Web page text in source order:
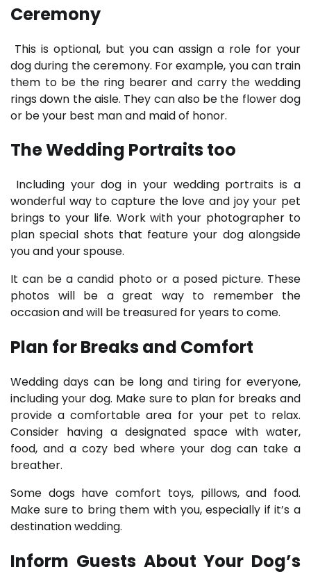
Ceremony
This is optional, but you can assign a role for your
dog during the ceremony. For example, you can train
them to be the ring bearer and carry the wedding
rings down the aisle. They can also be the flower dog
or be your best man and maid of honor.
The Wedding Portraits too
Including your dog in your wedding portraits is a
wonderful way to capture the love and joy your pet
brings to your life. Work with your photographer to
plan special shots that feature your dog alongside
you and your spouse.
It can be a candid photo or a posed picture. These
photos will be a great way to remember the
occasion and will be treasured for years to come.
Plan for Breaks and Comfort
Wedding days can be long and tiring for everyone,
including your dog. Make sure to plan for breaks and
provide a comfortable area for your pet to relax.
Consider having a designated space with water,
food, and a cozy bed where your dog can take a
breather.
Some dogs have comfort toys, pillows, and food.
Make sure to bring them with you, especially if it’s a
destination wedding.
Inform Guests About Your Dog’s